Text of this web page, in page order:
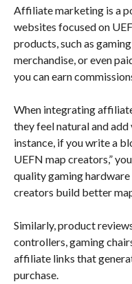
Affiliate marketing is a
websites focused on
products, such as
merchandise, or even
you can earn
When integrating
they feel natural and
instance, if you write a
UEFN map creators,”
quality gaming
creators build better
Similarly, product
controllers, gaming
affiliate links that
purchase.